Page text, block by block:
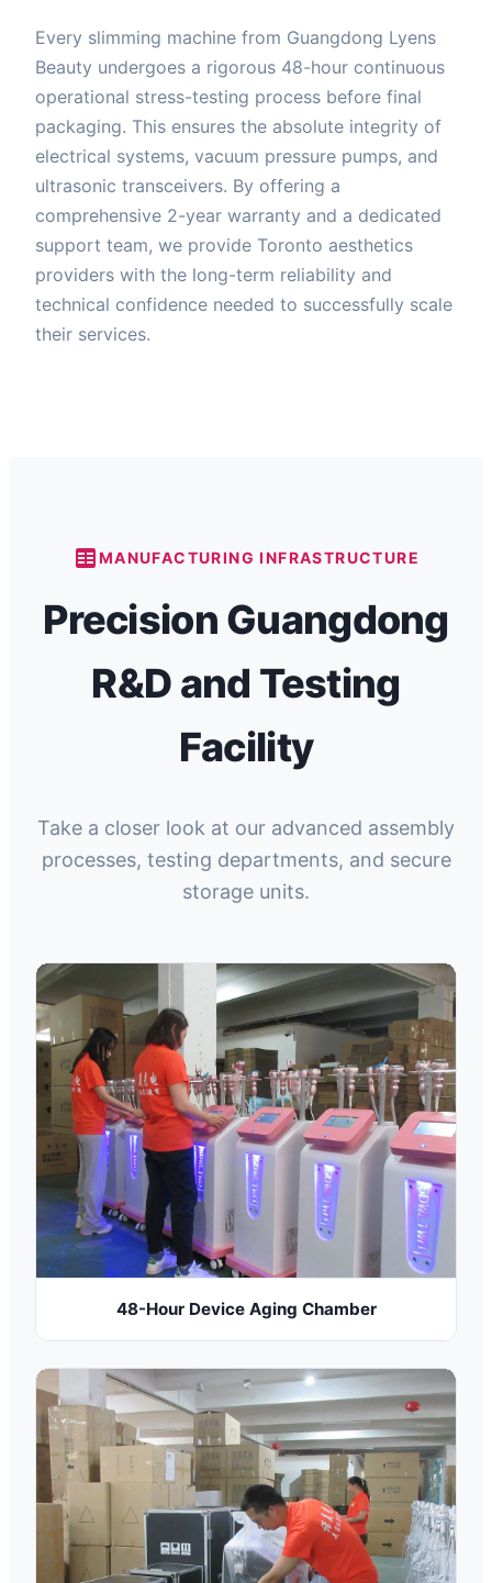
Every slimming machine from Guangdong Lyens
Beauty undergoes a rigorous 48-hour continuous
operational stress-testing process before final
packaging. This ensures the absolute integrity of
electrical systems, vacuum pressure pumps, and
ultrasonic transceivers. By offering a
comprehensive 2-year warranty and a dedicated
support team, we provide Toronto aesthetics
providers with the long-term reliability and
technical confidence needed to successfully scale
their services.
MANUFACTURING INFRASTRUCTURE
Precision Guangdong
R&D and Testing
Facility
Take a closer look at our advanced assembly
processes, testing departments, and secure
storage units.
48-Hour Device Aging Chamber